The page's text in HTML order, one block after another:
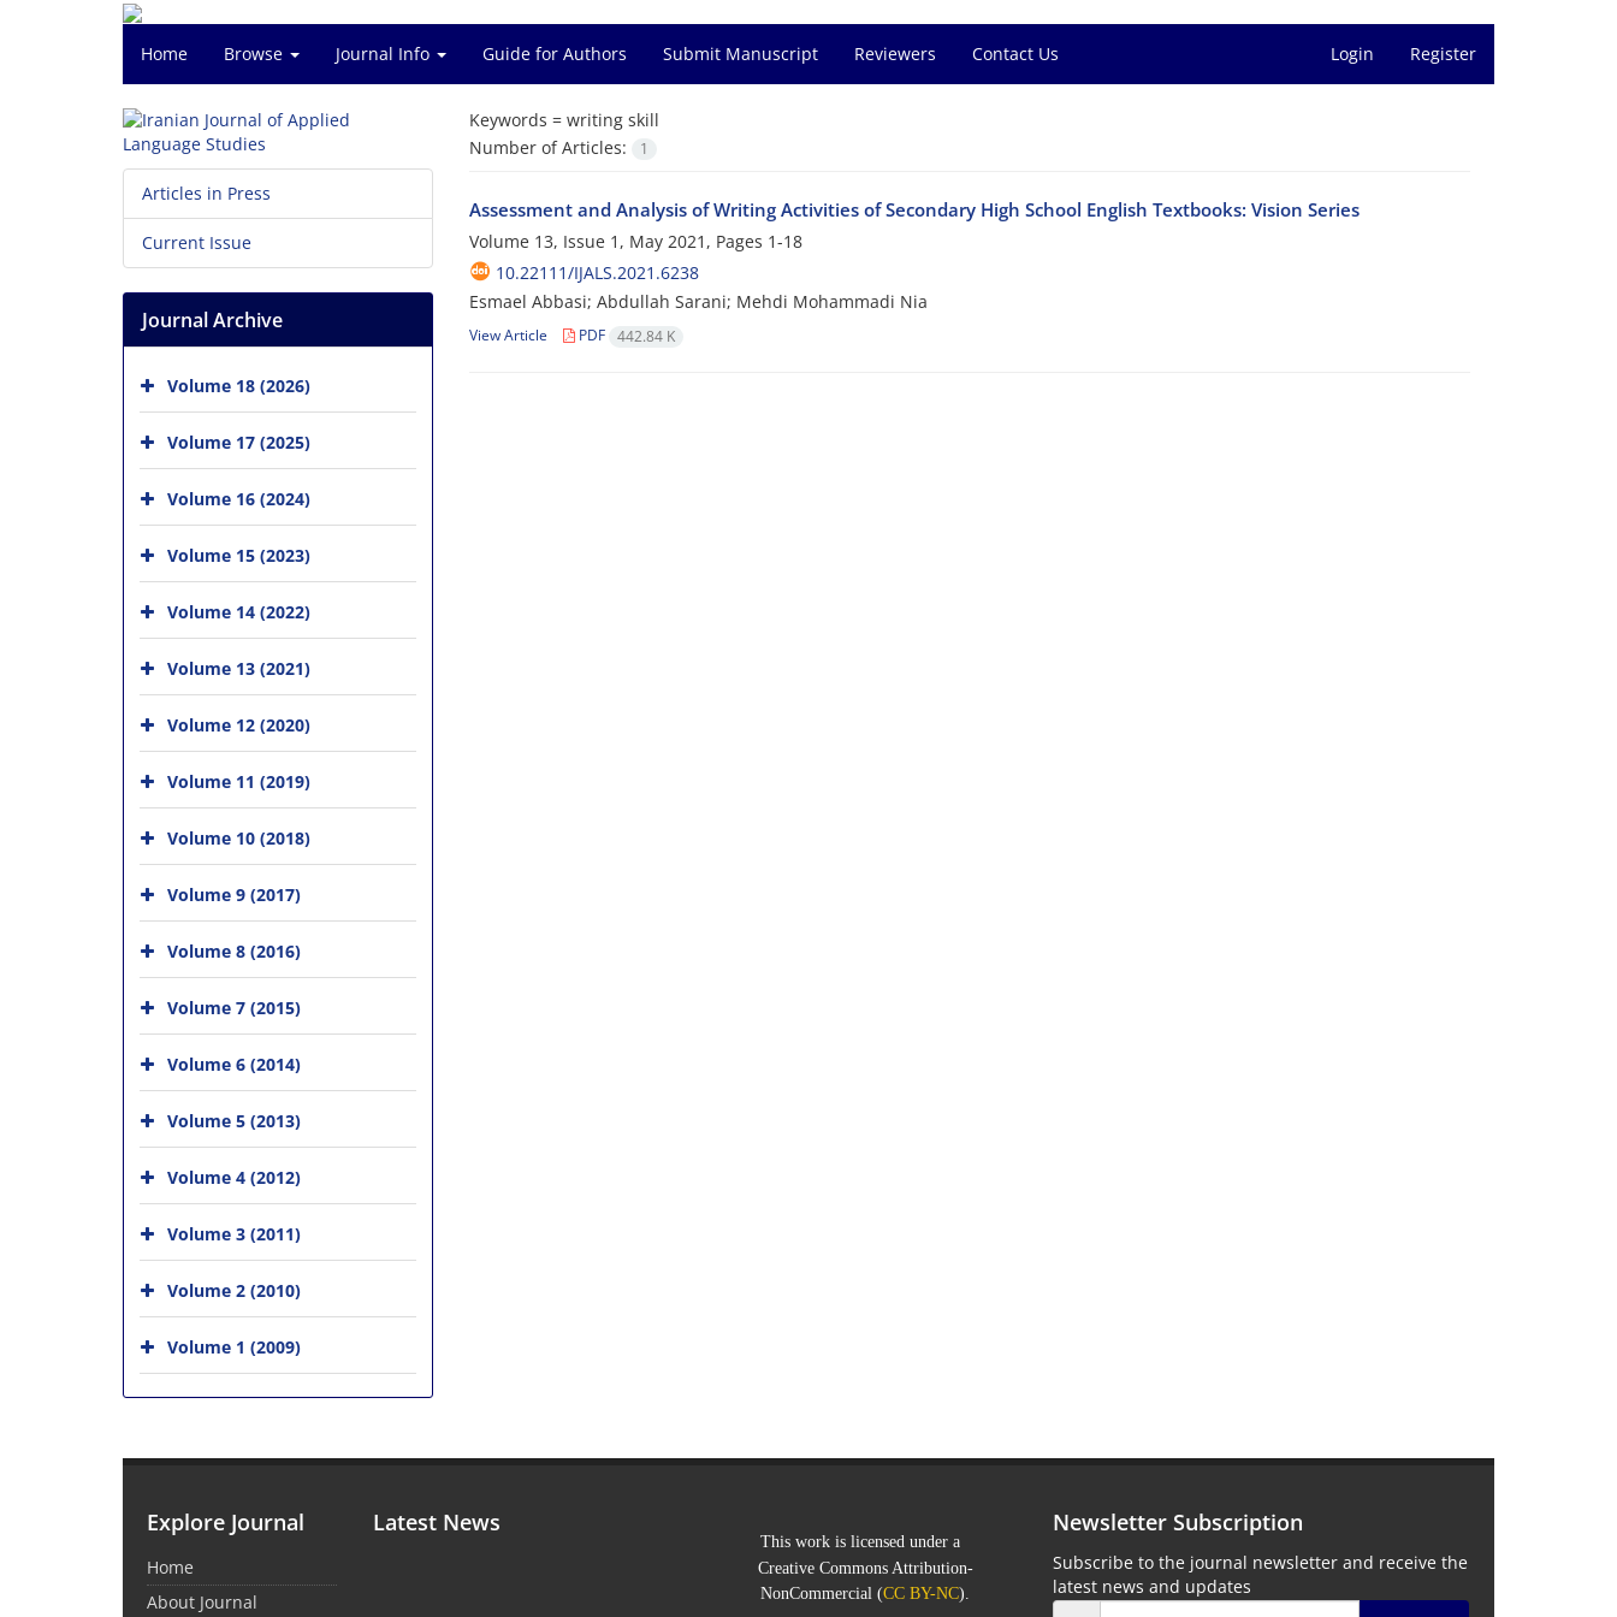
Home Browse Journal Info Guide for Authors Submit Manuscript Reviewers Contact Us Login Register
Keywords = writing skill
Number of Articles:
1
Assessment and Analysis of Writing Activities of Secondary High School English Textbooks: Vision Series
Volume 13, Issue 1, May 2021, Pages 1-18
10.22111/IJALS.2021.6238
Esmael Abbasi; Abdullah Sarani; Mehdi Mohammadi Nia
View Article PDF 442.84 K
Articles in Press
Current Issue
Journal Archive
Volume 18 (2026)
Volume 17 (2025)
Volume 16 (2024)
Volume 15 (2023)
Volume 14 (2022)
Volume 13 (2021)
Volume 12 (2020)
Volume 11 (2019)
Volume 10 (2018)
Volume 9 (2017)
Volume 8 (2016)
Volume 7 (2015)
Volume 6 (2014)
Volume 5 (2013)
Volume 4 (2012)
Volume 3 (2011)
Volume 2 (2010)
Volume 1 (2009)
Explore Journal
Home
About Journal
Latest News
This work is licensed under a
Creative Commons Attribution-
NonCommercial(CC BY-NC).
Newsletter Subscription
Subscribe to the journal newsletter and receive the
latest news and updates